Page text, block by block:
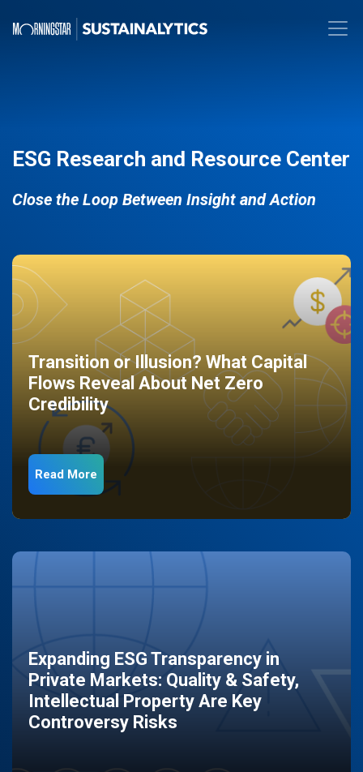
ESG Research and Resource Center
Close the Loop Between Insight and Action
Transition or Illusion? What Capital
Flows Reveal About Net Zero
Credibility
Read More
Expanding ESG Transparency in
Private Markets: Quality & Safety,
Intellectual Property Are Key
Controversy Risks